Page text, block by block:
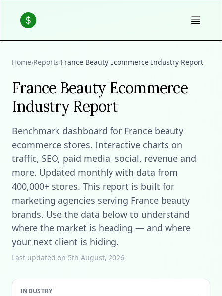
Home›Reports›France Beauty Ecommerce Industry Report
France Beauty Ecommerce
Industry Report
Benchmark dashboard for France beauty
ecommerce stores. Interactive charts on
traffic, SEO, paid media, social, revenue and
more. Updated monthly with data from
400,000+ stores. This report is built for
marketing agencies serving France beauty
brands. Use the data below to understand
where the market is heading — and where
your next client is hiding.
Last updated on 5th August, 2026
INDUSTRY